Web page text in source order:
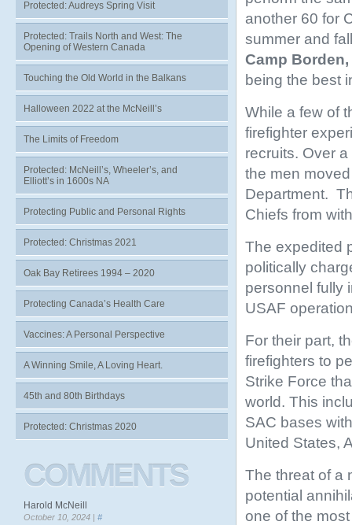
another 60 for
summer and
Camp
being the best
While a few of
firefighter
recruits. Over
the men
Department.
Chiefs from
The expedited
politically
personnel fully
USAF
For their part,
firefighters to
Strike Force
world. This
SAC bases
United States,
The threat of a
potential
one of the
Protected: Audreys Spring Visit
Protected: Trails North and West: The
Opening of Western Canada
Touching the Old World in the Balkans
Halloween 2022 at the McNeill’s
The Limits of Freedom
Protected: McNeill’s, Wheeler’s, and
Elliott’s in 1600s NA
Protecting Public and Personal Rights
Protected: Christmas 2021
Oak Bay Retirees 1994 – 2020
Protecting Canada’s Health Care
Vaccines: A Personal Perspective
A Winning Smile, A Loving Heart.
45th and 80th Birthdays
Protected: Christmas 2020
COMMENTS
Harold McNeill
October 10, 2024 | #